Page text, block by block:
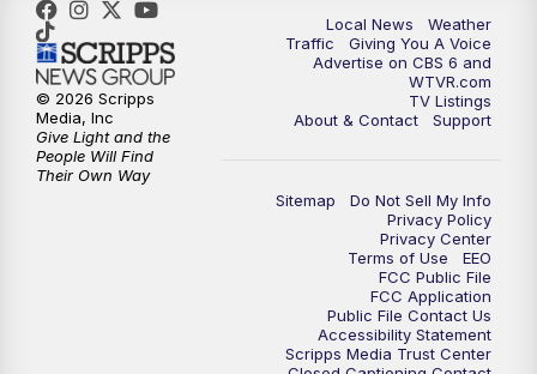
6:30PM Replay: CBS 6 News at 6 p.m.
7:30PM CBS 6 News at 7:30 p.m.
8:00 PM Replay: CBS 6 News at 7:30 p.m.
CBS 6 News at 11 p.m.
Replay: CBS 6 News at 11 p.m.
Local News
Weather
Traffic
Giving You A Voice
Advertise on CBS 6 and
WTVR.com
TV Listings
About & Contact
Support
Sitemap
Do Not Sell My Info
Privacy Policy
Privacy Center
Terms of Use
EEO
FCC Public File
FCC Application
Public File Contact Us
Accessibility Statement
Scripps Media Trust Center
© 2026 Scripps
Media, Inc
Give Light and the
People Will Find
Their Own Way